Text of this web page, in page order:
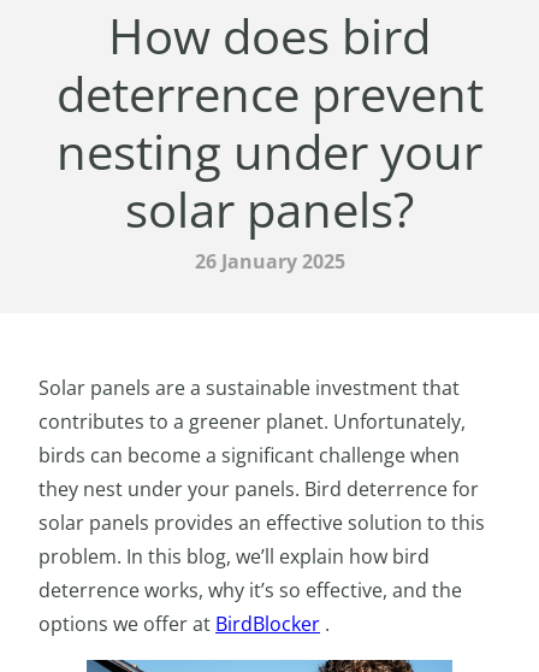
How does bird
deterrence prevent
nesting under your
solar panels?
26 January 2025
Solar panels are a sustainable investment that
contributes to a greener planet. Unfortunately,
birds can become a significant challenge when
they nest under your panels. Bird deterrence for
solar panels provides an effective solution to this
problem. In this blog, we’ll explain how bird
deterrence works, why it’s so effective, and the
options we offer at BirdBlocker .